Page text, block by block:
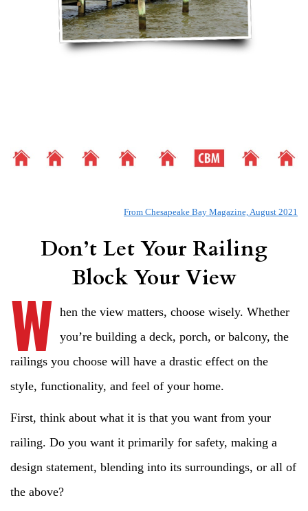
From Chesapeake Bay Magazine, August 2021
Don’t Let Your Railing
Block Your View
W hen the view matters, choose wisely. Whether
you’re building a deck, porch, or balcony, the
railings you choose will have a drastic effect on the
style, functionality, and feel of your home.
First, think about what it is that you want from your
railing. Do you want it primarily for safety, making a
design statement, blending into its surroundings, or all of
the above?